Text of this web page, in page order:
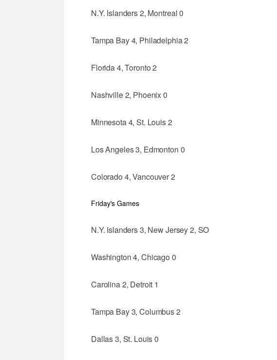
N.Y. Islanders 2, Montreal 0
Tampa Bay 4, Philadelphia 2
Florida 4, Toronto 2
Nashville 2, Phoenix 0
Minnesota 4, St. Louis 2
Los Angeles 3, Edmonton 0
Colorado 4, Vancouver 2
Friday's Games
N.Y. Islanders 3, New Jersey 2, SO
Washington 4, Chicago 0
Carolina 2, Detroit 1
Tampa Bay 3, Columbus 2
Dallas 3, St. Louis 0